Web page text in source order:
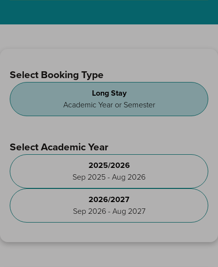
Select Booking Type
Long Stay
Academic Year or Semester
Select Academic Year
2025/2026
Sep 2025 - Aug 2026
2026/2027
Sep 2026 - Aug 2027